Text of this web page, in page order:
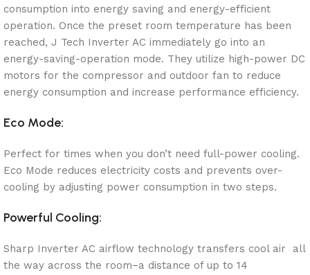
consumption into energy saving and energy-efficient
operation. Once the preset room temperature has been
reached, J Tech Inverter AC immediately go into an
energy-saving-operation mode. They utilize high-power DC
motors for the compressor and outdoor fan to reduce
energy consumption and increase performance efficiency.
Eco Mode:
Perfect for times when you don’t need full-power cooling.
Eco Mode reduces electricity costs and prevents over-
cooling by adjusting power consumption in two steps.
Powerful Cooling:
Sharp Inverter AC airflow technology transfers cool air all
the way across the room−a distance of up to 14